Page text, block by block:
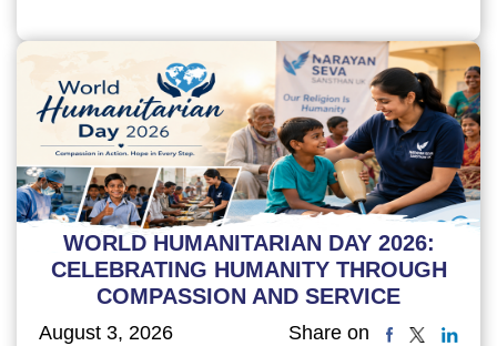
WORLD HUMANITARIAN DAY 2026:
CELEBRATING HUMANITY THROUGH
COMPASSION AND SERVICE
August 3, 2026 Share on